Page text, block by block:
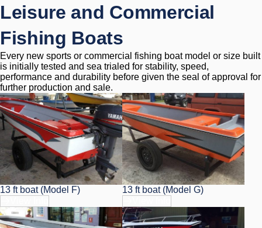
Leisure and Commercial
Fishing Boats
Every new sports or commercial fishing boat model or size built
is initially tested and sea trialed for stability, speed,
performance and durability before given the seal of approval for
further production and sale.
13 ft boat (Model F)
13 ft boat (Model G)